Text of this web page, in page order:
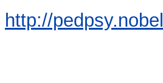
http://